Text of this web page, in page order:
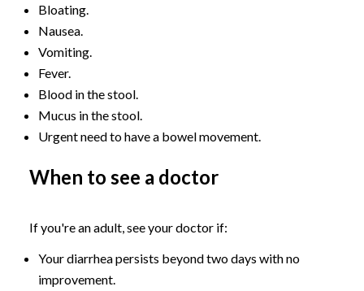
Bloating.
Nausea.
Vomiting.
Fever.
Blood in the stool.
Mucus in the stool.
Urgent need to have a bowel movement.
When to see a doctor
If you're an adult, see your doctor if:
Your diarrhea persists beyond two days with no
improvement.